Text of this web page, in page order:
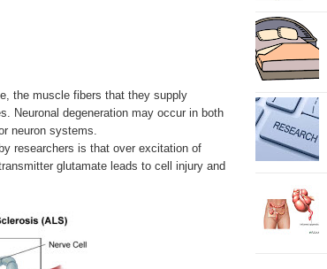
the muscle fibers that they supply
Neuronal degeneration may occur in both
neuron systems.
researchers is that over excitation of
glutamate leads to cell injury and